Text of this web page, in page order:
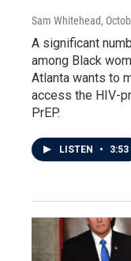
Sam Whitehead,
A significant
among Black
Atlanta wants to
access the HIV-
PrEP.
LISTEN • 3:53